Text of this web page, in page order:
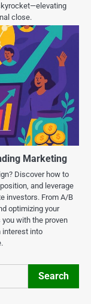
close.
Marketing
Discover how to
and leverage
investors. From A/B
optimizing your
with the proven
interest into
Search